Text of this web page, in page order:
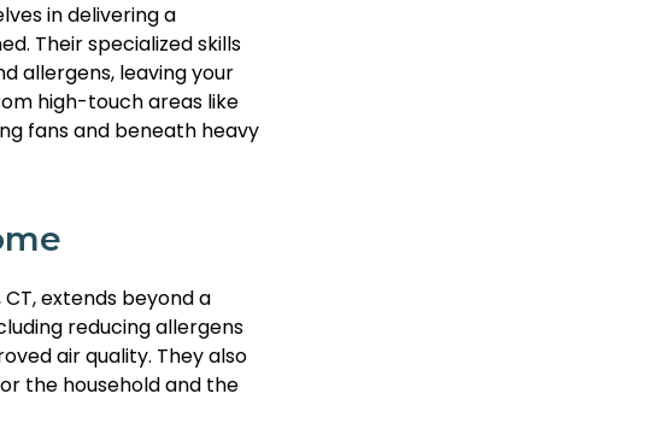
in delivering a
Their specialized skills
allergens, leaving your
high-touch areas like
fans and beneath heavy
extends beyond a
reducing allergens
air quality. They also
the household and the